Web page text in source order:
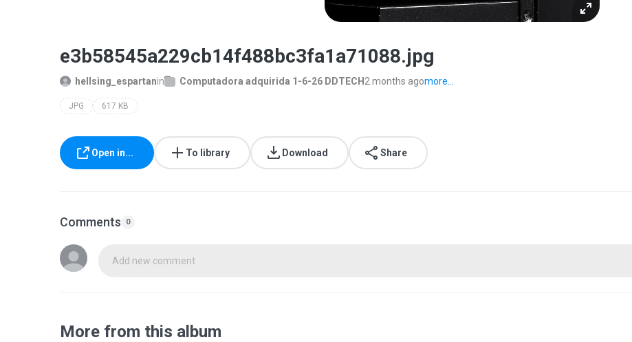
e3b58545a229cb14f488bc3fa1a71088.jpg
hellsing_espartanin Computadora adquirida 1-6-26 DDTECH 2 months agomore...
JPG 617 KB
Open in... To library Download Share
Comments 0
Add new comment
More from this album